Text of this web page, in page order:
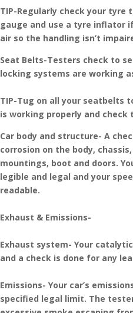
TIP-Regularly check your
gauge and use a tyre inflator
air so the handling isn’t
Seat Belts-Testers check to
locking systems are working
TIP-Tug on all your seatbelts
is working properly and
Car body and structure- A
corrosion on the body,
mountings, boot and doors.
legible and legal and your
readable.
Exhaust & Emissions-
Exhaust system- Your
and a check is done for any
Emissions- Your car’s
specified legal limit. The